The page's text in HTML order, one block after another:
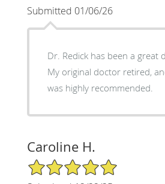
Submitted 01/06/26
Dr. Redick has been a great
My original doctor retired,
was highly recommended.
Caroline H.
5/5 Star Rating